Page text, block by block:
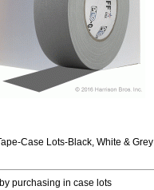
Case Lots-Black, White & Grey
purchasing in case lots